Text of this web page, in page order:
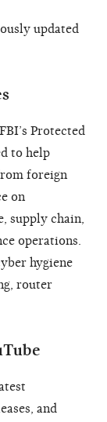
updated
FBI’s Protected
to help
foreign
on
supply chain,
operations.
hygiene
router
and